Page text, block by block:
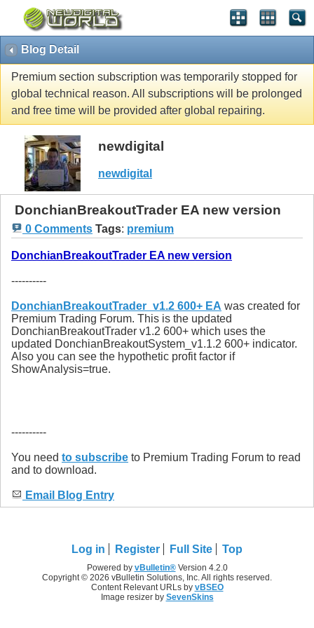
Blog Detail
Premium section subscription was temporarily stopped for
global technical reason. All subscriptions will be prolonged
and free time will be provided after global repairing.
newdigital
newdigital
DonchianBreakoutTrader EA new version
0 Comments Tags: premium
DonchianBreakoutTrader EA new version
----------
DonchianBreakoutTrader_v1.2 600+ EA was created for
Premium Trading Forum. This is the updated
DonchianBreakoutTrader v1.2 600+ which uses the
updated DonchianBreakoutSystem_v1.1.2 600+ indicator.
Also you can see the hypothetic profit factor if
ShowAnalysis=true.
----------
You need to subscribe to Premium Trading Forum to read
and to download.
Email Blog Entry
Log in Register Full Site Top
Powered by vBulletin®Version 4.2.0
Copyright © 2026 vBulletin Solutions, Inc. All rights reserved.
Content Relevant URLs by vBSEO
Image resizer by SevenSkins